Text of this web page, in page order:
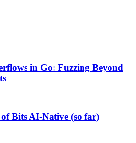
in Go: Fuzzing Beyond
Bits AI-Native (so far)